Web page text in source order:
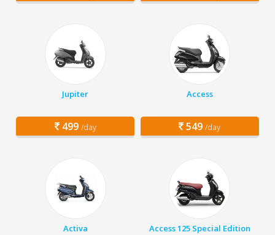
Jupiter
499 /day
Access
549 /day
Activa Access 125 Special Edition